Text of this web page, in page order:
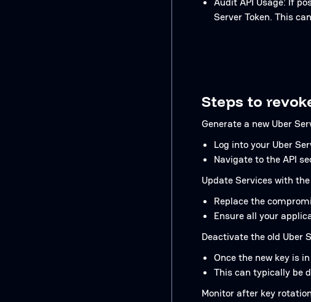
Server Token. This
Steps to
Generate a new Uber
Log into your Uber
Navigate to the API
Update Services with
Replace the
Ensure all your
Deactivate the old Uber
Once the new key is
This can typically be
Monitor after key